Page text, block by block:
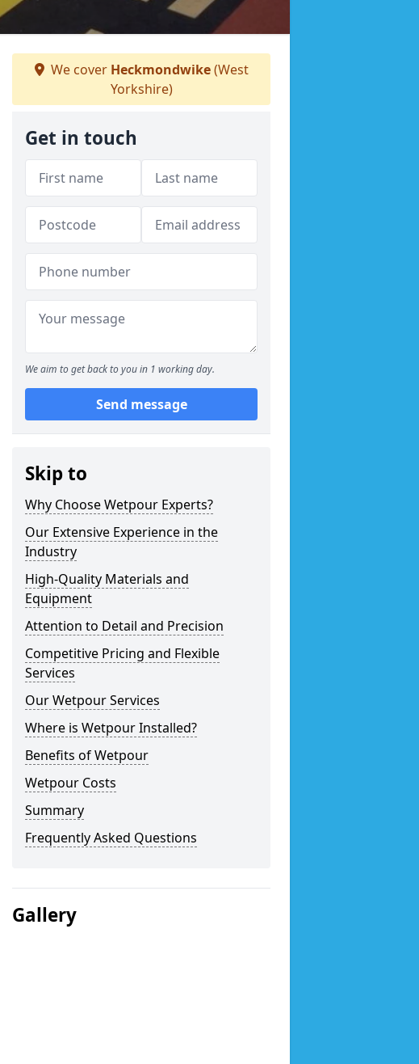
We cover Heckmondwike(West
Yorkshire)
Get in touch
We aim to get back to you in 1 working day.
Send message
Skip to
Why Choose Wetpour Experts?
Our Extensive Experience in the
Industry
High-Quality Materials and
Equipment
Attention to Detail and Precision
Competitive Pricing and Flexible
Services
Our Wetpour Services
Where is Wetpour Installed?
Benefits of Wetpour
Wetpour Costs
Summary
Frequently Asked Questions
Gallery